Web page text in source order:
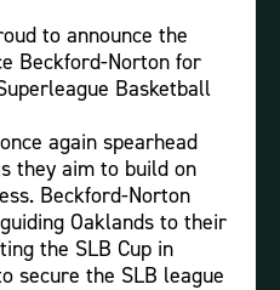
to announce the
Beckford-Norton for
Basketball
again spearhead
they aim to build on
Beckford-Norton
Oaklands to their
the SLB Cup in
secure the SLB league